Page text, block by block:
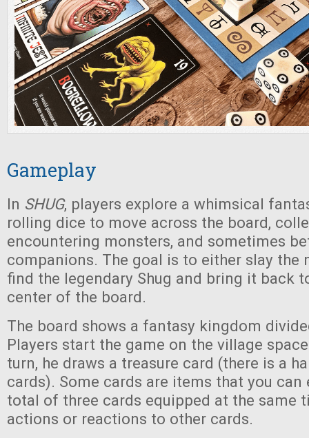
Gameplay
In SHUG, players explore a whimsical
rolling dice to move across the board,
encountering monsters, and sometimes
companions. The goal is to either slay the
find the legendary Shug and bring it back
center of the board.
The board shows a fantasy kingdom
Players start the game on the village
turn, he draws a treasure card (there is a
cards). Some cards are items that you can
total of three cards equipped at the same
actions or reactions to other cards.